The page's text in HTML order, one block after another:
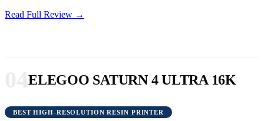
Read Full Review →
ELEGOO SATURN 4 ULTRA 16K
BEST HIGH-RESOLUTION RESIN PRINTER